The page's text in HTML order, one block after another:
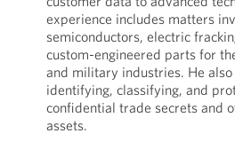
experience includes matters
semiconductors, electric
custom-engineered parts for
and military industries. He also
identifying, classifying, and
confidential trade secrets and
assets.